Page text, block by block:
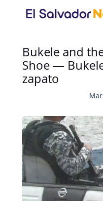
Bukele and
Shoe —
zapato